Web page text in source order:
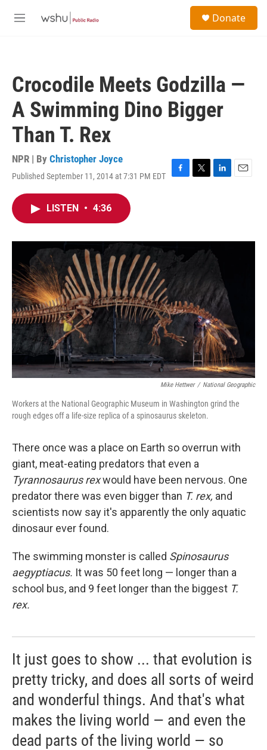
M
Donate
Crocodile Meets Godzilla —
A Swimming Dino Bigger
Than T. Rex
NPR | By Christopher Joyce
Published September 11, 2014 at 7:31 PM EDT
F
o
k
T
r
L
I
n
E
LISTEN • 4:36
Mike Hettwer / National Geographic
Workers at the National Geographic Museum in Washington grind the
rough edges off a life-size replica of a spinosaurus skeleton.
There once was a place on Earth so overrun with
giant, meat-eating predators that even a
Tyrannosaurus rexwould have been nervous. One
predator there was even bigger than T. rex, and
scientists now say it's apparently the only aquatic
dinosaur ever found.
The swimming monster is called Spinosaurus
aegyptiacus. It was 50 feet long — longer than a
school bus, and 9 feet longer than the biggest T.
rex.
It just goes to show ... that evolution is
pretty tricky, and does all sorts of weird
and wonderful things. And that's what
makes the living world — and even the
dead parts of the living world — so